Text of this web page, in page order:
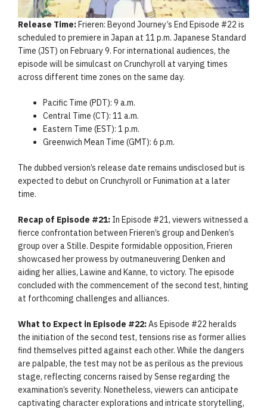
Release Time:Frieren: Beyond Journey’s End Episode #22 is
scheduled to premiere in Japan at 11 p.m. Japanese Standard
Time (JST) on February 9. For international audiences, the
episode will be simulcast on Crunchyroll at varying times
across different time zones on the same day.
Pacific Time (PDT): 9 a.m.
Central Time (CT): 11 a.m.
Eastern Time (EST): 1 p.m.
Greenwich Mean Time (GMT): 6 p.m.
The dubbed version’s release date remains undisclosed but is
expected to debut on Crunchyroll or Funimation at a later
time.
Recap of Episode #21: In Episode #21, viewers witnessed a
fierce confrontation between Frieren’s group and Denken’s
group over a Stille. Despite formidable opposition, Frieren
showcased her prowess by outmaneuvering Denken and
aiding her allies, Lawine and Kanne, to victory. The episode
concluded with the commencement of the second test, hinting
at forthcoming challenges and alliances.
What to Expect in Episode #22:As Episode #22 heralds
the initiation of the second test, tensions rise as former allies
find themselves pitted against each other. While the dangers
are palpable, the test may not be as perilous as the previous
stage, reflecting concerns raised by Sense regarding the
examination’s severity. Nonetheless, viewers can anticipate
captivating character explorations and intricate storytelling,